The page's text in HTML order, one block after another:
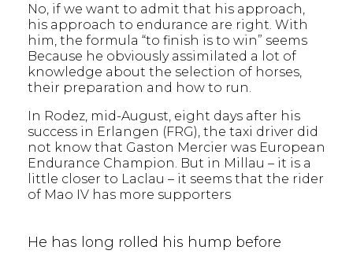
No, if we want to admit that his approach,
his approach to endurance are right. With
him, the formula “to finish is to win” seems
Because he obviously assimilated a lot of
knowledge about the selection of horses,
their preparation and how to run.
In Rodez, mid-August, eight days after his
success in Erlangen (FRG), the taxi driver did
not know that Gaston Mercier was European
Endurance Champion. But in Millau – it is a
little closer to Laclau – it seems that the rider
of Mao IV has more supporters
He has long rolled his hump before